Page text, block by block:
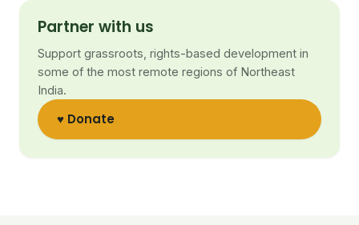
Partner with us
Support grassroots, rights-based development in
some of the most remote regions of Northeast
India.
♥ Donate